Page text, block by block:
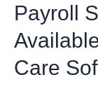
Payroll
Care
Payroll
System
–
Must